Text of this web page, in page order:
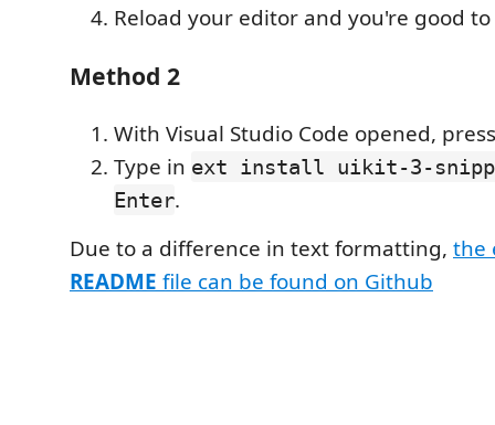
Reload your editor and you're good
Method 2
With Visual Studio Code opened,
Type in ext install uikit-3-
Enter.
Due to a difference in text formatting, the
README file can be found on Github